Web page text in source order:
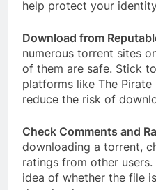
help protect your
Download from
numerous torrent sites
of them are safe. Stick
platforms like The Pirate
reduce the risk of
Check Comments and
downloading a torrent,
ratings from other
idea of whether the file